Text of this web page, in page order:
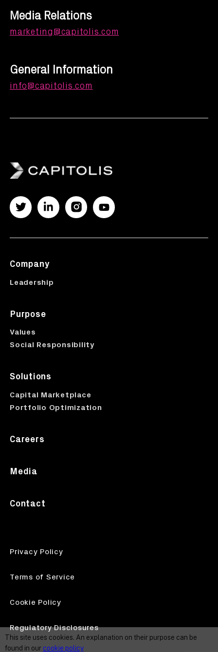
Media Relations
marketing@capitolis.com
General Information
info@capitolis.com
Company
Leadership
Purpose
Values
Social Responsibility
Solutions
Capital Marketplace
Portfolio Optimization
Careers
Media
Contact
Privacy Policy
Terms of Service
Cookie Policy
Regulatory Disclosures
This site uses cookies. An explanation on their purpose can be
found in our cookie policy